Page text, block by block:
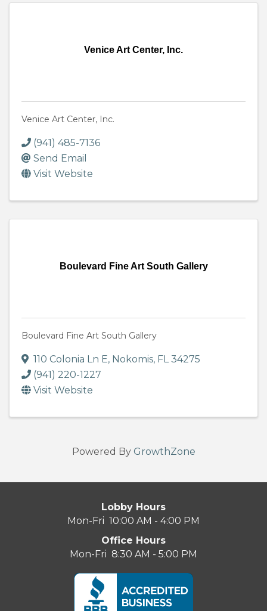
Venice Art Center, Inc.
Venice Art Center, Inc.
(941) 485-7136
Send Email
Visit Website
Boulevard Fine Art South Gallery
Boulevard Fine Art South Gallery
110 Colonia Ln E, Nokomis, FL34275
(941) 220-1227
Visit Website
Powered By GrowthZone
Lobby Hours
Mon-Fri 10:00 AM - 4:00 PM
Office Hours
Mon-Fri 8:30 AM - 5:00 PM